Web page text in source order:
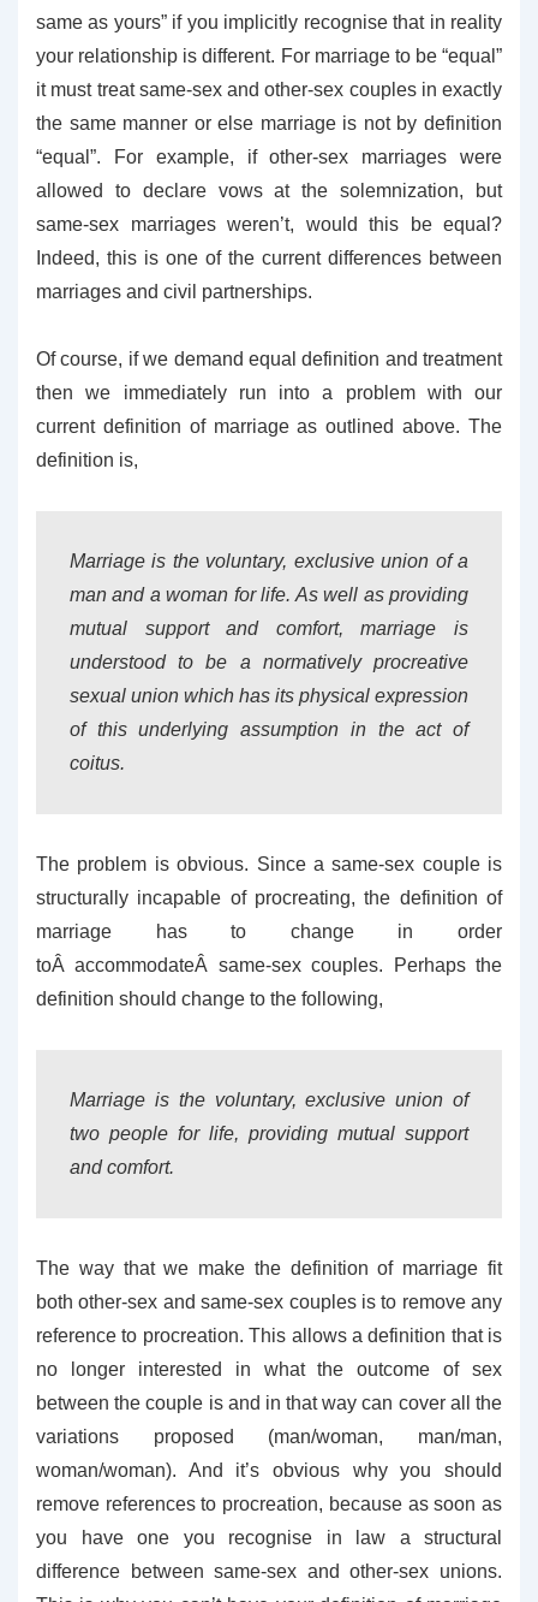
same as yours” if you implicitly recognise that in reality
your relationship is different. For marriage to be “equal”
it must treat same-sex and other-sex couples in exactly
the same manner or else marriage is not by definition
“equal”. For example, if other-sex marriages were
allowed to declare vows at the solemnization, but
same-sex marriages weren’t, would this be equal?
Indeed, this is one of the current differences between
marriages and civil partnerships.
Of course, if we demand equal definition and treatment
then we immediately run into a problem with our
current definition of marriage as outlined above. The
definition is,
Marriage is the voluntary, exclusive union of a
man and a woman for life. As well as providing
mutual support and comfort, marriage is
understood to be a normatively procreative
sexual union which has its physical expression
of this underlying assumption in the act of
coitus.
The problem is obvious. Since a same-sex couple is
structurally incapable of procreating, the definition of
marriage has to change in order
toÂ accommodateÂ same-sex couples. Perhaps the
definition should change to the following,
Marriage is the voluntary, exclusive union of
two people for life, providing mutual support
and comfort.
The way that we make the definition of marriage fit
both other-sex and same-sex couples is to remove any
reference to procreation. This allows a definition that is
no longer interested in what the outcome of sex
between the couple is and in that way can cover all the
variations proposed (man/woman, man/man,
woman/woman). And it’s obvious why you should
remove references to procreation, because as soon as
you have one you recognise in law a structural
difference between same-sex and other-sex unions.